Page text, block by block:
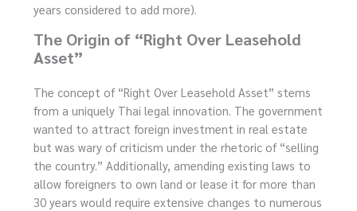
years considered to add more).
The Origin of “Right Over Leasehold
Asset”
The concept of “Right Over Leasehold Asset” stems
from a uniquely Thai legal innovation. The government
wanted to attract foreign investment in real estate
but was wary of criticism under the rhetoric of “selling
the country.” Additionally, amending existing laws to
allow foreigners to own land or lease it for more than
30 years would require extensive changes to numerous